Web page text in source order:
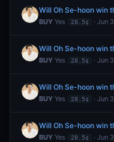
Will Oh Se-hoon win
BUY Yes 28.5¢ · Jun 3
Will Oh Se-hoon win
BUY Yes 28.5¢ · Jun 3
Will Oh Se-hoon win
BUY Yes 28.5¢ · Jun 3
Will Oh Se-hoon win
BUY Yes 28.5¢ · Jun 3